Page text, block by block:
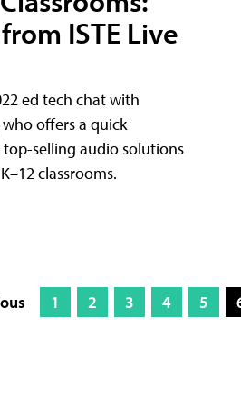
ISTE Live
ed tech chat with
who offers a quick
selling audio solutions
classrooms.
1 2 3 4 5